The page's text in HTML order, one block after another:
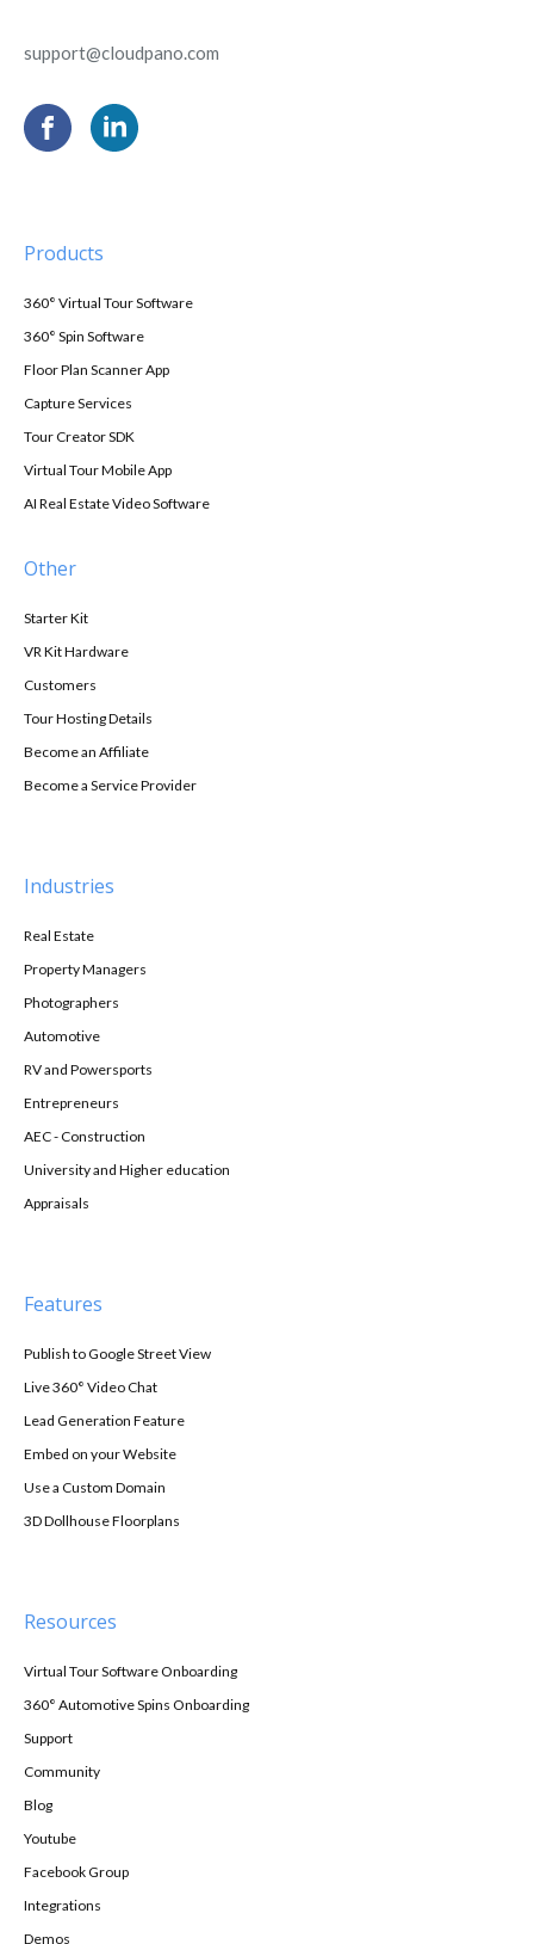
support@cloudpano.com
Products
360° Virtual Tour Software
360° Spin Software
Floor Plan Scanner App
Capture Services
Tour Creator SDK
Virtual Tour Mobile App
AI Real Estate Video Software
Other
Starter Kit
VR Kit Hardware
Customers
Tour Hosting Details
Become an Affiliate
Become a Service Provider
Industries
Real Estate
Property Managers
Photographers
Automotive
RV and Powersports
Entrepreneurs
AEC - Construction
University and Higher education
Appraisals
Features
Publish to Google Street View
Live 360° Video Chat
Lead Generation Feature
Embed on your Website
Use a Custom Domain
3D Dollhouse Floorplans
Resources
Virtual Tour Software Onboarding
360° Automotive Spins Onboarding
Support
Community
Blog
Youtube
Facebook Group
Integrations
Demos